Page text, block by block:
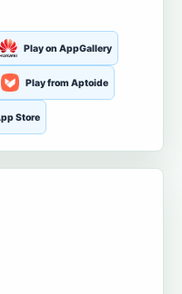
Play on AppGallery
Play from Aptoide
Store